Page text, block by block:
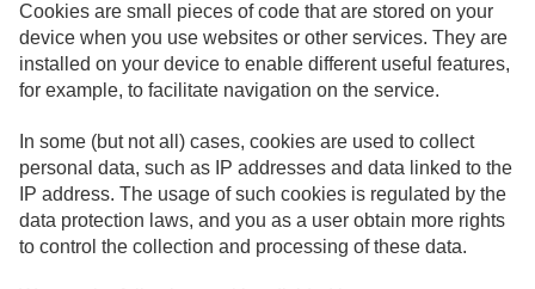
Cookies are small pieces of code that are stored on your
device when you use websites or other services. They are
installed on your device to enable different useful features,
for example, to facilitate navigation on the service.
In some (but not all) cases, cookies are used to collect
personal data, such as IP addresses and data linked to the
IP address. The usage of such cookies is regulated by the
data protection laws, and you as a user obtain more rights
to control the collection and processing of these data.